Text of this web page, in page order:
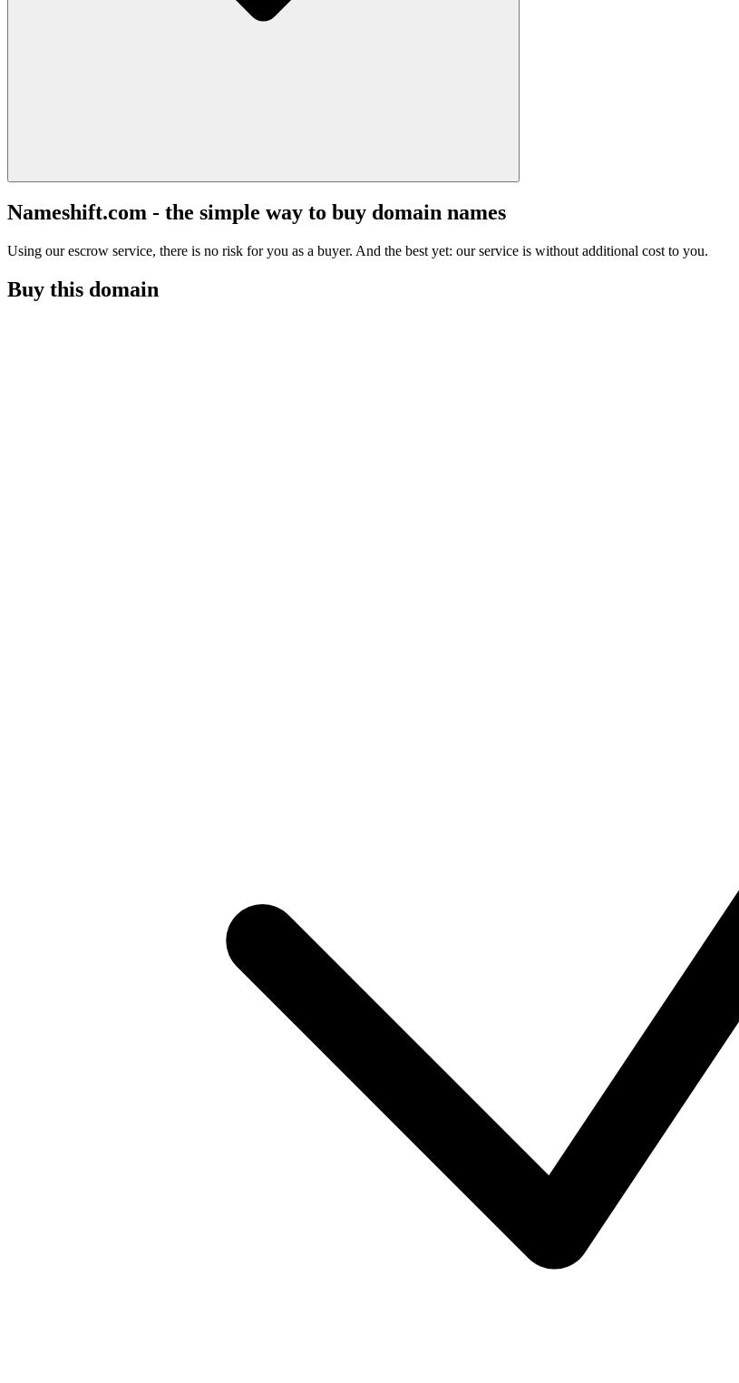
Nameshift.com - the simple way to buy domain names
Using our escrow service, there is no risk for you as a buyer. And the best yet: our service is without additional cost to you.
Buy this domain